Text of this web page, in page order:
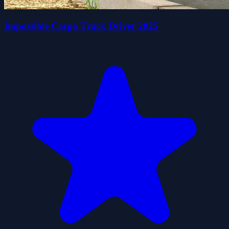
Impossible Cargo Truck Driver 2025